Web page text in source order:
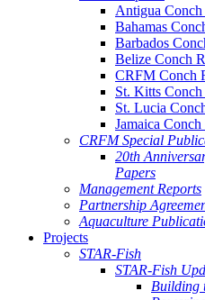
Antigua Conch
Bahamas
Barbados
Belize Conch
CRFM Conch
St. Kitts Conch
St. Lucia
Jamaica Conch
CRFM Special
20th
Papers
Management Reports
Partnership
Aquaculture
Projects
STAR-Fish
STAR-Fish
Building